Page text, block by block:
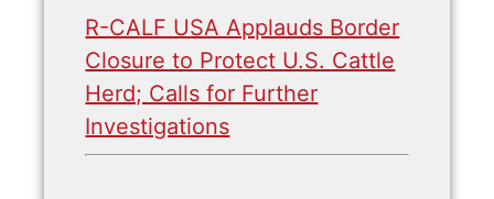
R-CALF USA Applauds Border
Closure to Protect U.S. Cattle
Herd; Calls for Further
Investigations